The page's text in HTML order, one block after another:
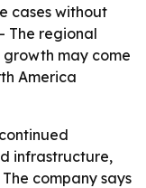
cases without
The regional
may come
America
infrastructure,
company says